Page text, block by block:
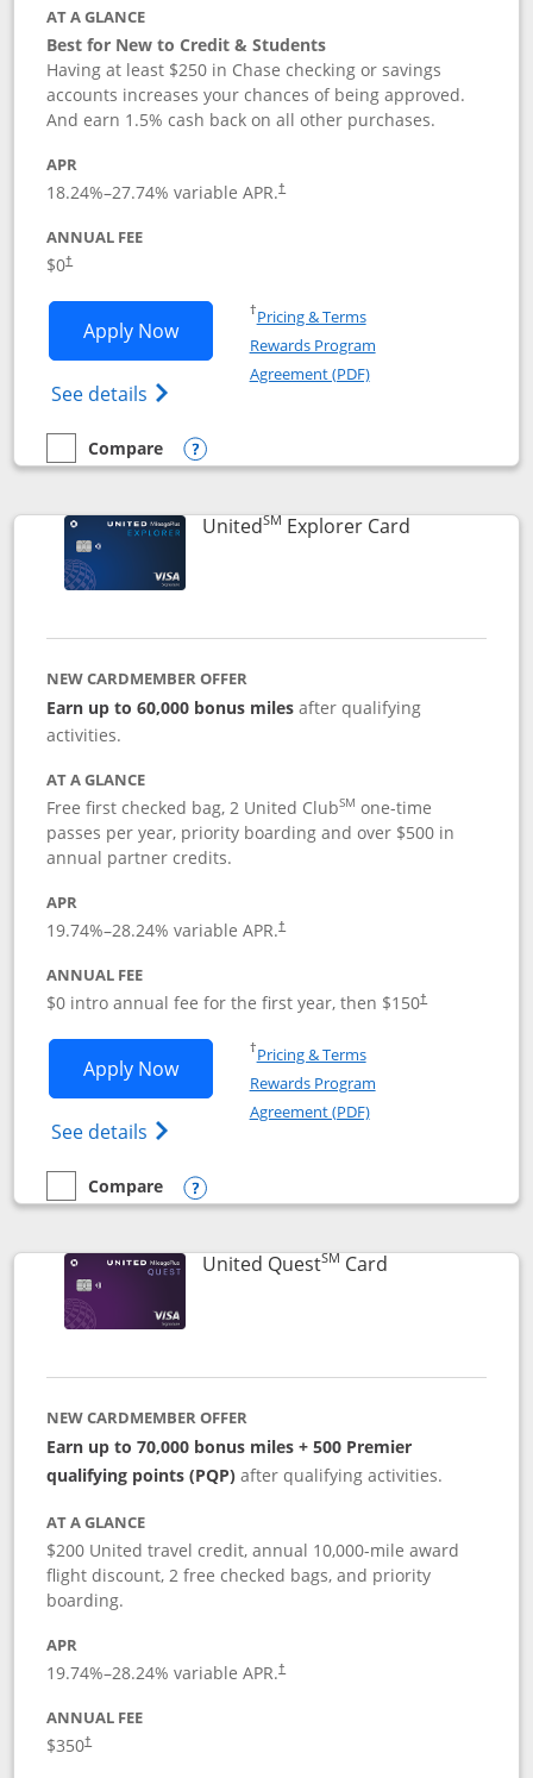
AT A GLANCE
Best for New to Credit & Students
Having at least $250 in Chase checking or savings
accounts increases your chances of being approved.
And earn 1.5% cash back on all other purchases.
APR
18.24%–27.74% variable APR.†
ANNUAL FEE
$0†
Apply NowOpens Chase Freedom Rise
See details Opens Chase Freedom Rise (registered
†Pricing & TermsOpens in a new window
Rewards Program
Agreement (PDF)Opens in a new
empty checkbox
Compare
Compare the Chase Freedom Rise
Opens compare popup dialog
UnitedSM Explorer CardLinks to
NEW CARDMEMBER OFFER
Earn up to 60,000 bonus milesafter qualifying
activities.
AT A GLANCE
Free first checked bag, 2 United ClubSM one-time
passes per year, priority boarding and over $500 in
annual partner credits.
APR
19.74%–28.24% variable APR.†
ANNUAL FEE
$0 intro annual fee for the first year, then $150†
Apply NowOpens United Explorer Card
See details Opens The New United (Service Mark)
†Pricing & TermsOpens in a new window
Rewards Program
Agreement (PDF)Opens in a new
empty checkbox
Compare
Compare the United Explorer Card
Opens compare popup dialog
United QuestSM CardLinks to
NEW CARDMEMBER OFFER
Earn up to 70,000 bonus miles + 500 Premier
qualifying points (PQP) after qualifying activities.
AT A GLANCE
$200 United travel credit, annual 10,000-mile award
flight discount, 2 free checked bags, and priority
boarding.
APR
19.74%–28.24% variable APR.†
ANNUAL FEE
$350†